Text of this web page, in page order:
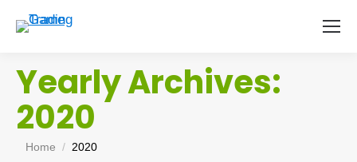
Yearly Archives:
2020
You are here:
Home 2020